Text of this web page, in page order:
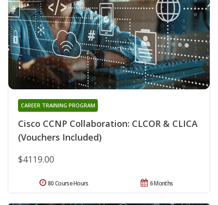
Cisco CCNP Collaboration: CLCOR & CLICA
(Vouchers Included)
CAREER TRAINING PROGRAM
$4119.00
6 Months
80 Course Hours